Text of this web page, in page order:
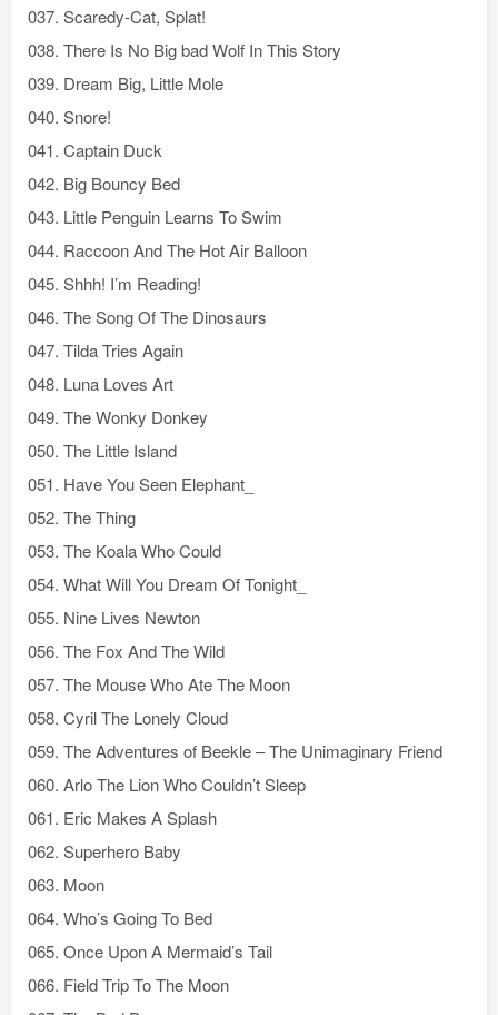
037. Scaredy-Cat, Splat!
038. There Is No Big bad Wolf In This Story
039. Dream Big, Little Mole
040. Snore!
041. Captain Duck
042. Big Bouncy Bed
043. Little Penguin Learns To Swim
044. Raccoon And The Hot Air Balloon
045. Shhh! I’m Reading!
046. The Song Of The Dinosaurs
047. Tilda Tries Again
048. Luna Loves Art
049. The Wonky Donkey
050. The Little Island
051. Have You Seen Elephant_
052. The Thing
053. The Koala Who Could
054. What Will You Dream Of Tonight_
055. Nine Lives Newton
056. The Fox And The Wild
057. The Mouse Who Ate The Moon
058. Cyril The Lonely Cloud
059. The Adventures of Beekle – The Unimaginary Friend
060. Arlo The Lion Who Couldn’t Sleep
061. Eric Makes A Splash
062. Superhero Baby
063. Moon
064. Who’s Going To Bed
065. Once Upon A Mermaid’s Tail
066. Field Trip To The Moon